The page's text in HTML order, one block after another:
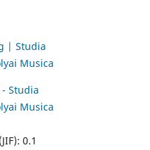
| Studia
Musica
- Studia
Musica
0.1